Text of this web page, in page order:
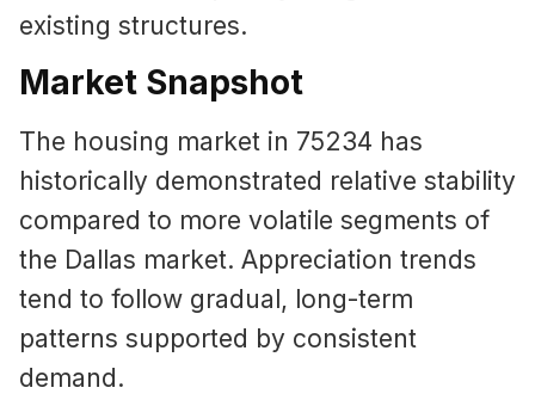
existing structures.
Market Snapshot
The housing market in 75234 has
historically demonstrated relative stability
compared to more volatile segments of
the Dallas market. Appreciation trends
tend to follow gradual, long-term
patterns supported by consistent
demand.